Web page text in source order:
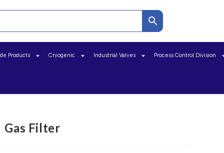
Products Cryogenic Industrial Valves Process Control Division
Gas Filter